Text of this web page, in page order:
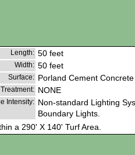
Length: 50 feet
Width: 50 feet
Surface: Porland Cement Concrete
NONE
Intensity: Non-standard Lighting
Boundary Lights.
a 290' X 140' Turf Area.